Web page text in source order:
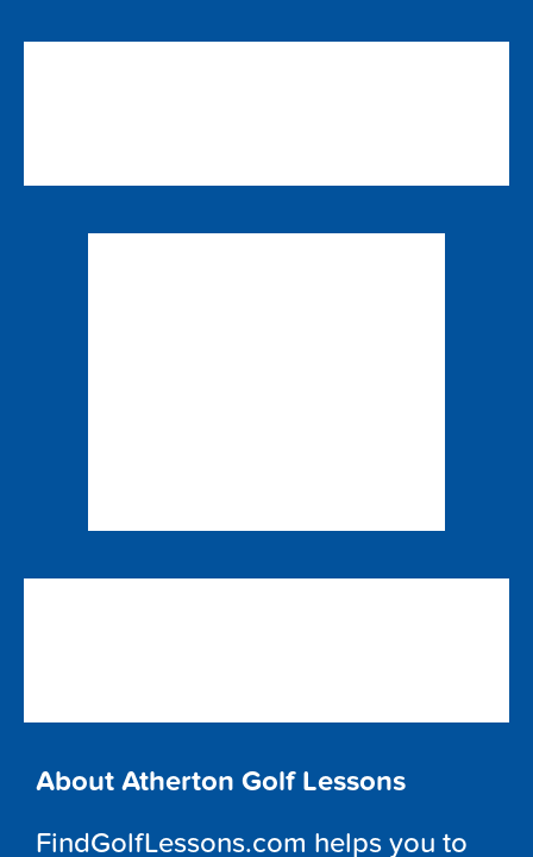
About Atherton Golf Lessons
FindGolfLessons.com helps you to